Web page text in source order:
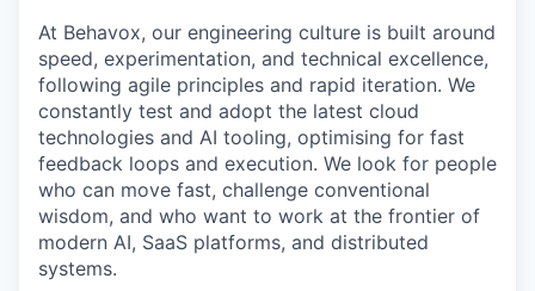
At Behavox, our engineering culture is built around
speed, experimentation, and technical excellence,
following agile principles and rapid iteration. We
constantly test and adopt the latest cloud
technologies and AI tooling, optimising for fast
feedback loops and execution. We look for people
who can move fast, challenge conventional
wisdom, and who want to work at the frontier of
modern AI, SaaS platforms, and distributed
systems.